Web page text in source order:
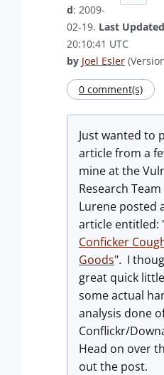
d: 2009-
02-19. Last Updated
20:10:41 UTC
by Joel Esler
0 comment(s)
Just wanted to
article from a
mine at the
Research
Lurene posted
article entitled:
Conficker
Goods". I
great quick
some actual
analysis done
Conflickr/
Head on over
out the post.